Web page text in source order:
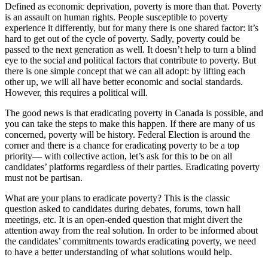
Defined as economic deprivation, poverty is more than that. Poverty
is an assault on human rights. People susceptible to poverty
experience it differently, but for many there is one shared factor: it’s
hard to get out of the cycle of poverty. Sadly, poverty could be
passed to the next generation as well. It doesn’t help to turn a blind
eye to the social and political factors that contribute to poverty. But
there is one simple concept that we can all adopt: by lifting each
other up, we will all have better economic and social standards.
However, this requires a political will.
The good news is that eradicating poverty in Canada is possible, and
you can take the steps to make this happen. If there are many of us
concerned, poverty will be history. Federal Election is around the
corner and there is a chance for eradicating poverty to be a top
priority— with collective action, let’s ask for this to be on all
candidates’ platforms regardless of their parties. Eradicating poverty
must not be partisan.
What are your plans to eradicate poverty? This is the classic
question asked to candidates during debates, forums, town hall
meetings, etc. It is an open-ended question that might divert the
attention away from the real solution. In order to be informed about
the candidates’ commitments towards eradicating poverty, we need
to have a better understanding of what solutions would help.